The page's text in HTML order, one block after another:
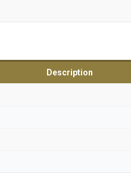
Description